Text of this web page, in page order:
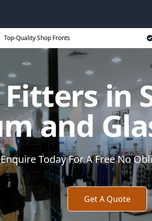
Top-Quality Shop Fronts
in
and
Enquire Today For A Free No
Get A Quote